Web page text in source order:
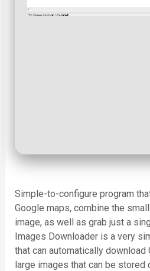
Simple-to-configure program
Google maps, combine the
image, as well as grab just a
Images Downloader is a very
that can automatically download
large images that can be stored